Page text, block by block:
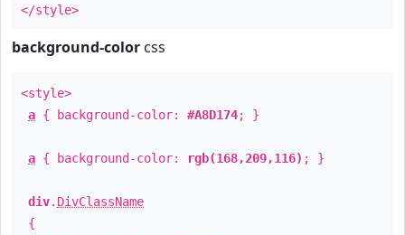
</style>
background-color css
<style>
a { background-color: #A8D174; }
a { background-color: rgb(168,209,116) ; }
div. DivClassName
{